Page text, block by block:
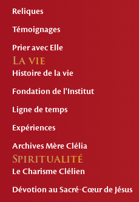
Reliques
Témoignages
Prier avec Elle
La vie
Histoire de la vie
Fondation de l'Institut
Ligne de temps
Expériences
Archives Mère Clélia
Spiritualité
Le Charisme Clélien
Dévotion au Sacré-Cœur de Jésus